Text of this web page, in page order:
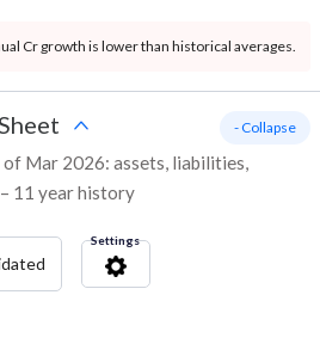
Cr growth is lower than historical averages.
Mar 2026: assets, liabilities,
11 year history
- Collapse
Settings